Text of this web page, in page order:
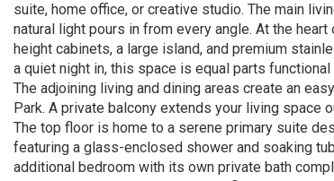
suite, home office, or creative studio. The main
natural light pours in from every angle. At the
height cabinets, a large island, and premium
a quiet night in, this space is equal parts functional
The adjoining living and dining areas create an
Park. A private balcony extends your living
The top floor is home to a serene primary suite
featuring a glass-enclosed shower and soaking
additional bedroom with its own private bath